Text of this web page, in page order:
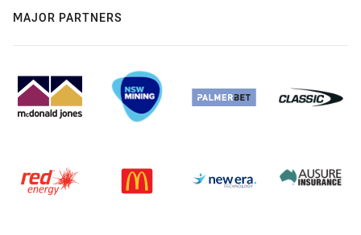
MAJOR PARTNERS